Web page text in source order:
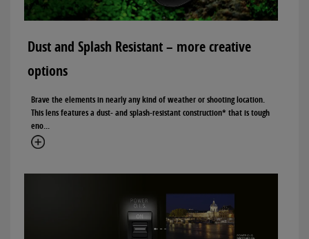
Dust and Splash Resistant – more creative
options
Brave the elements in nearly any kind of weather or shooting location.
This lens features a dust- and splash-resistant construction* that is tough
eno...